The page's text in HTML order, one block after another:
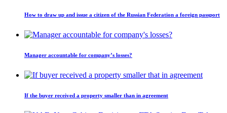
How to draw up and issue a citizen of the Russian Federation a foreign passport
Manager accountable for company’s losses?
If the buyer received a property smaller than in agreement